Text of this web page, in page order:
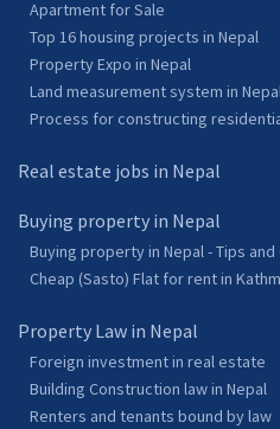
Apartment for Sale
Top 16 housing projects in Nepal
Property Expo in Nepal
Land measurement system in
Process for constructing
Real estate jobs in Nepal
Buying property in Nepal
Buying property in Nepal - Tips
Cheap (Sasto) Flat for rent in
Property Law in Nepal
Foreign investment in real estate
Building Construction law in Nepal
Renters and tenants bound by law